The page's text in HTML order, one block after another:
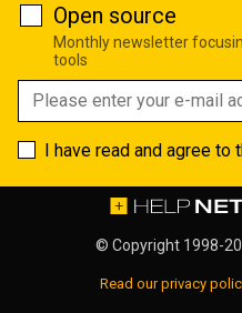
Open source
Monthly newsletter
tools
I have read and agree to
© Copyright 1998-
Read our privacy